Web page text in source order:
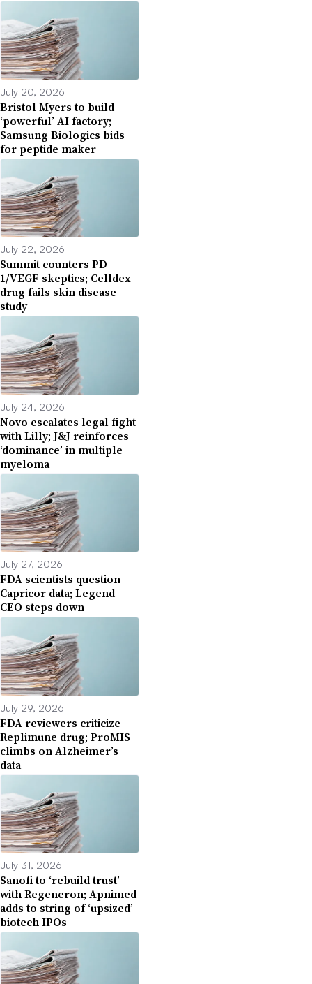
July 20, 2026
Bristol Myers to build
‘powerful’ AI factory;
Samsung Biologics bids
for peptide maker
July 22, 2026
Summit counters PD-
1/VEGF skeptics; Celldex
drug fails skin disease
study
July 24, 2026
Novo escalates legal fight
with Lilly; J&J reinforces
‘dominance’ in multiple
myeloma
July 27, 2026
FDA scientists question
Capricor data; Legend
CEO steps down
July 29, 2026
FDA reviewers criticize
Replimune drug; ProMIS
climbs on Alzheimer’s
data
July 31, 2026
Sanofi to ‘rebuild trust’
with Regeneron; Apnimed
adds to string of ‘upsized’
biotech IPOs